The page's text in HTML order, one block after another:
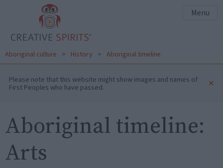
Menu
Aboriginal culture > History > Aboriginal timeline
Please note that this website might show images and names of
First Peoples who have passed. ×
Aboriginal timeline:
Arts